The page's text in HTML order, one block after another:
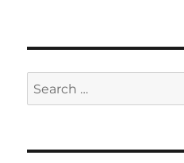
Search
for: